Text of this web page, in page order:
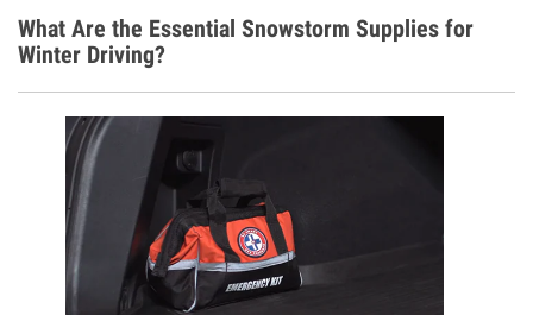
What Are the Essential Snowstorm Supplies for
Winter Driving?